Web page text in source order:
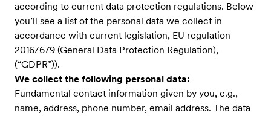
according to current data protection regulations. Below
you’ll see a list of the personal data we collect in
accordance with current legislation, EU regulation
2016/679 (General Data Protection Regulation),
(“GDPR”)).
We collect the following personal data:
Fundamental contact information given by you, e.g.,
name, address, phone number, email address. The data